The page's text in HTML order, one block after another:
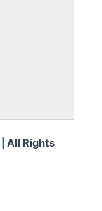
All Rights